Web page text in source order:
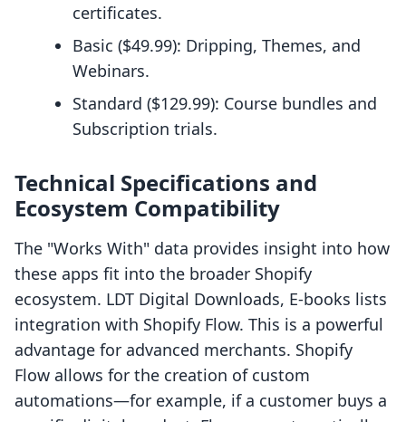
certificates.
Basic ($49.99): Dripping, Themes, and
Webinars.
Standard ($129.99): Course bundles and
Subscription trials.
Technical Specifications and
Ecosystem Compatibility
The "Works With" data provides insight into how
these apps fit into the broader Shopify
ecosystem. LDT Digital Downloads, E‑books lists
integration with Shopify Flow. This is a powerful
advantage for advanced merchants. Shopify
Flow allows for the creation of custom
automations—for example, if a customer buys a